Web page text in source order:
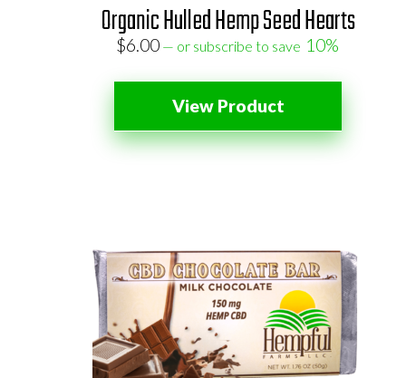
Organic Hulled Hemp Seed Hearts
$6.00 — or subscribe to save 10%
View Product